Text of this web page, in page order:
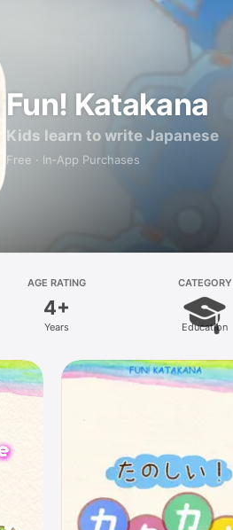
Fun! Katakana
Kids learn to write Japanese
Free · In‑App Purchases
AGE RATING
4+
Years
CATEGORY
Education